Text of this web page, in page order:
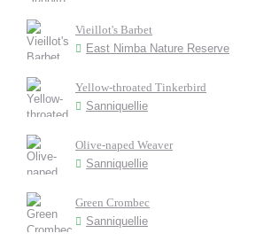
Vieillot's Barbet
East Nimba Nature Reserve
Yellow-throated Tinkerbird
Sanniquellie
Olive-naped Weaver
Sanniquellie
Green Crombec
Sanniquellie